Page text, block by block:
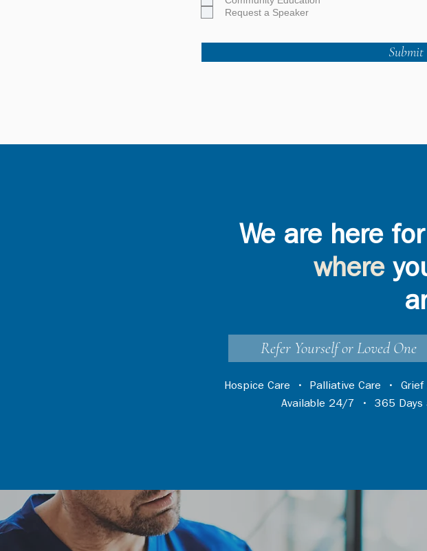
Request a Speaker
Submit
We are here for
where
Refer Yourself or Loved One
Hospice Care • Palliative Care • Grief
Available 24/7 • 365 Days